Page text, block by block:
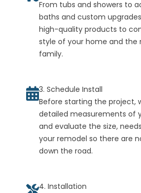
From tubs and showers to
baths and custom
high-quality products to
style of your home and the
family.
3. Schedule Install
Before starting the project,
detailed measurements of
and evaluate the size,
your remodel so there are
down the road.
4. Installation